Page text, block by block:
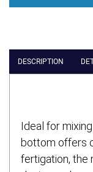
quantity
DESCRIPTION
Ideal for
bottom offers
fertigation, the